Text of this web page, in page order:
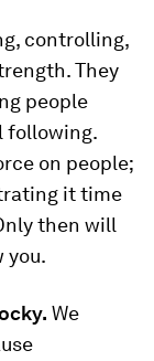
controlling,
They
people
following.
on people;
it time
then will
you.
We